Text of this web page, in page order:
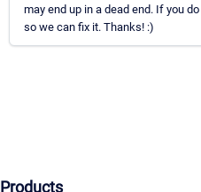
may end up in a dead end. If you
so we can fix it. Thanks! :)
Products